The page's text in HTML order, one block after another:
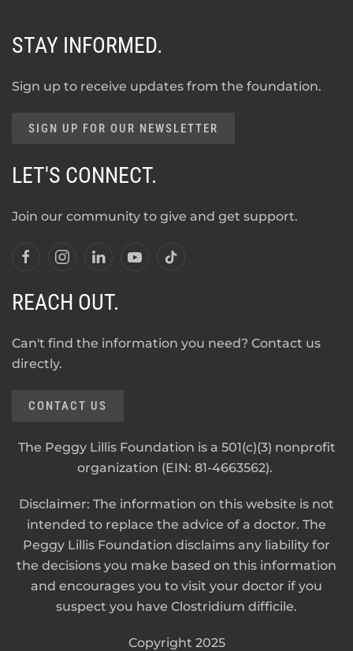
STAY INFORMED.
Sign up to receive updates from the foundation.
SIGN UP FOR OUR NEWSLETTER
LET'S CONNECT.
Join our community to give and get support.
REACH OUT.
Can't find the information you need? Contact us
directly.
CONTACT US
The Peggy Lillis Foundation is a 501(c)(3) nonprofit
organization (EIN: 81-4663562).
Disclaimer: The information on this website is not
intended to replace the advice of a doctor. The
Peggy Lillis Foundation disclaims any liability for
the decisions you make based on this information
and encourages you to visit your doctor if you
suspect you have Clostridium difficile.
Copyright 2025